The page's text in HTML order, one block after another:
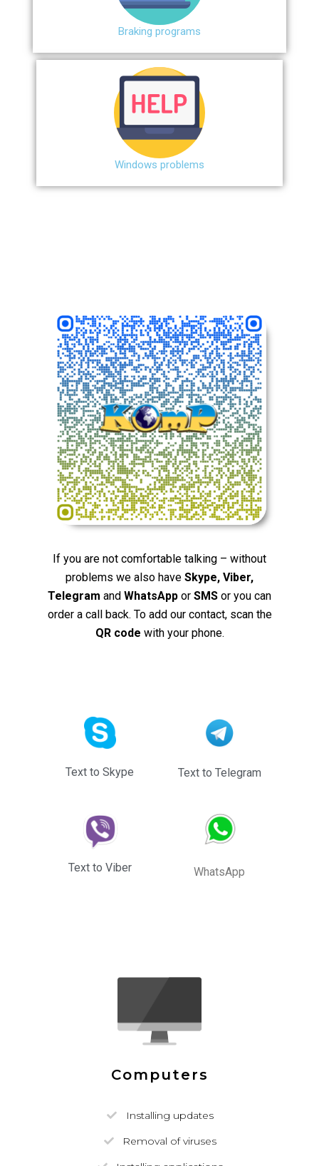
Braking programs
Windows problems
If you are not comfortable talking – without
problems we also have Skype, Viber,
Telegram and WhatsApp or SMS or you can
order a call back. To add our contact, scan the
QR code with your phone.
Text to Skype
Text to Viber
Text to Telegram
WhatsApp
Computers
Installing updates
Removal of viruses